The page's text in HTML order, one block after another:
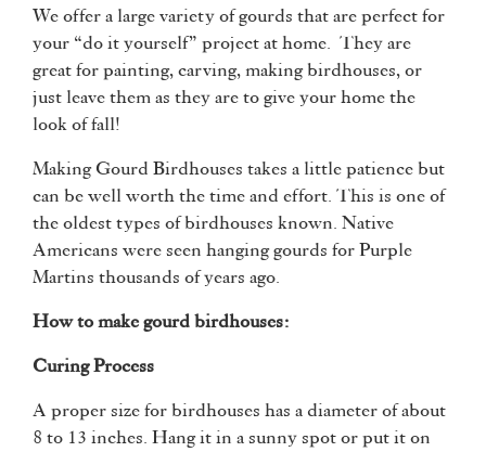
We offer a large variety of gourds that are perfect for
your “do it yourself” project at home. They are
great for painting, carving, making birdhouses, or
just leave them as they are to give your home the
look of fall!
Making Gourd Birdhouses takes a little patience but
can be well worth the time and effort. This is one of
the oldest types of birdhouses known. Native
Americans were seen hanging gourds for Purple
Martins thousands of years ago.
How to make gourd birdhouses:
Curing Process
A proper size for birdhouses has a diameter of about
8 to 13 inches. Hang it in a sunny spot or put it on